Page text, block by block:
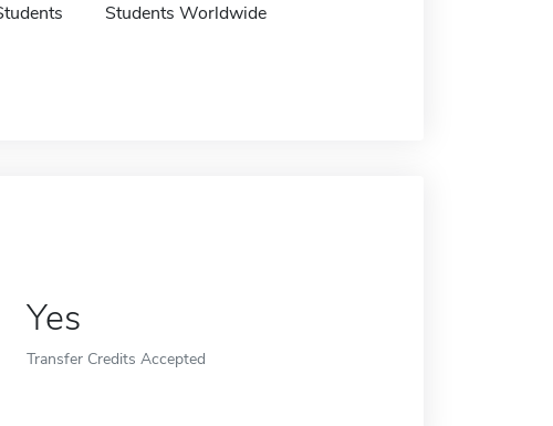
Students Worldwide
Yes
Transfer Credits Accepted